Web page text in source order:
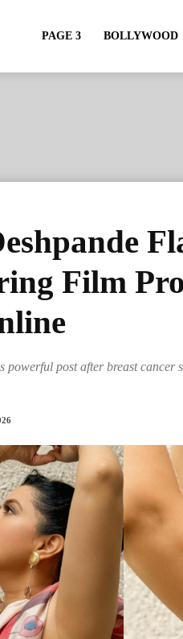
PAGE 3 BOLLYWOOD
Film
powerful post after breast